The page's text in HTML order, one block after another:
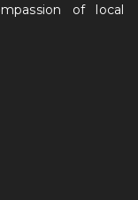
of local